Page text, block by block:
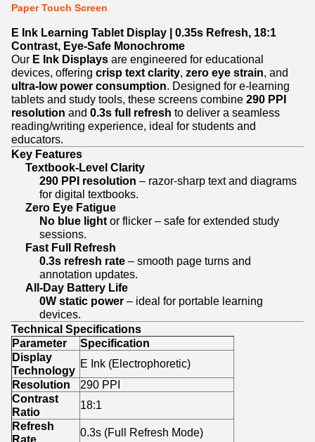
Paper Touch Screen
E Ink Learning Tablet Display | 0.35s Refresh, 18:1
Contrast, Eye-Safe Monochrome
Our E Ink Displays are engineered for educational
devices, offering crisp text clarity, zero eye strain, and
ultra-low power consumption. Designed for e-learning
tablets and study tools, these screens combine 290 PPI
resolution and 0.3s full refresh to deliver a seamless
reading/writing experience, ideal for students and
educators.
Key Features
Textbook-Level Clarity
290 PPI resolution – razor-sharp text and diagrams
for digital textbooks.
Zero Eye Fatigue
No blue light or flicker – safe for extended study
sessions.
Fast Full Refresh
0.3s refresh rate – smooth page turns and
annotation updates.
All-Day Battery Life
0W static power – ideal for portable learning
devices.
Technical Specifications
Parameter
Specification
Display
Technology
E Ink (Electrophoretic)
Resolution
290 PPI
Contrast
Ratio
18:1
Refresh
Rate
0.3s (Full Refresh Mode)